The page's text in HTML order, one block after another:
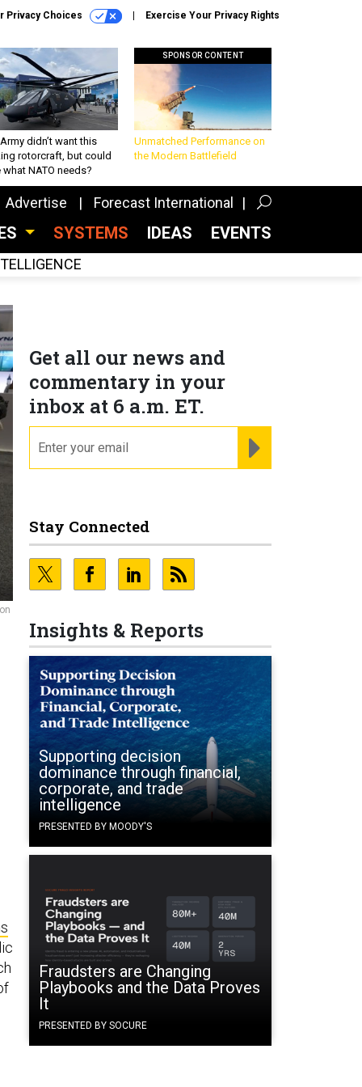
Privacy Choices Exercise Your Privacy Rights
didn’t want this
rotorcraft, but could
what NATO needs?
SPONSOR CONTENT
Unmatched Performance on
the Modern Battlefield
Advertise Forecast International
SYSTEMS IDEAS EVENTS
Get all our news and
commentary in your
inbox at 6 a.m. ET.
Stay Connected
Insights & Reports
Supporting decision
dominance through financial,
corporate, and trade
intelligence
PRESENTED BY MOODY'S
Fraudsters are Changing
Playbooks and the Data Proves
It
PRESENTED BY SOCURE